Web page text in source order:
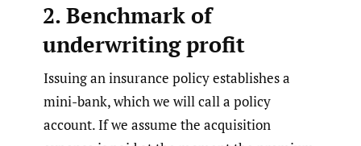
2. Benchmark of
underwriting profit
Issuing an insurance policy establishes a
mini-bank, which we will call a policy
account. If we assume the acquisition